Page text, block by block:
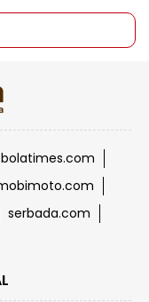
bolatimes.com
serbada.com